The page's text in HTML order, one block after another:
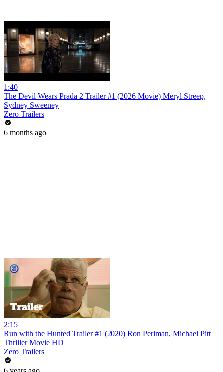
1:40
The Devil Wears Prada 2 Trailer #1 (2026 Movie) Meryl Streep,
Sydney Sweeney
Zero Trailers
6 months ago
2:15
Run with the Hunted Trailer #1 (2020) Ron Perlman, Michael Pitt
Thriller Movie HD
Zero Trailers